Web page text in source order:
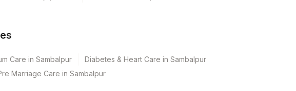
Care in Sambalpur
Diabetes & Heart Care in Sambalpur
Marriage Care in Sambalpur